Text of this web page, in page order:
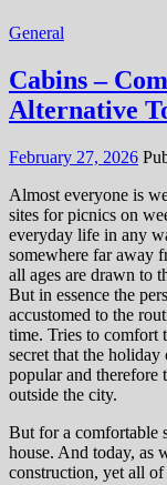
General
Cabins –
Alternative
February 27, 2026
Almost everyone is
sites for picnics on
everyday life in any
somewhere far away
all ages are drawn to
But in essence the
accustomed to the
time. Tries to comfort
secret that the
popular and therefore
outside the city.
But for a comfortable
house. And today, as
construction, yet all of